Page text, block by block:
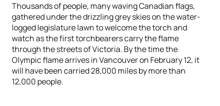
Thousands of people, many waving Canadian flags,
gathered under the drizzling grey skies on the water-
logged legislature lawn to welcome the torch and
watch as the first torchbearers carry the flame
through the streets of Victoria. By the time the
Olympic flame arrives in Vancouver on February 12, it
will have been carried 28,000 miles by more than
12,000 people.